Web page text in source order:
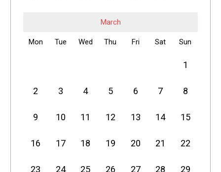
March
Mon Tue Wed Thu Fri Sat Sun
1
2 3 4 5 6 7 8
9 10 11 12 13 14 15
16 17 18 19 20 21 22
23 24 25 26 27 28 29